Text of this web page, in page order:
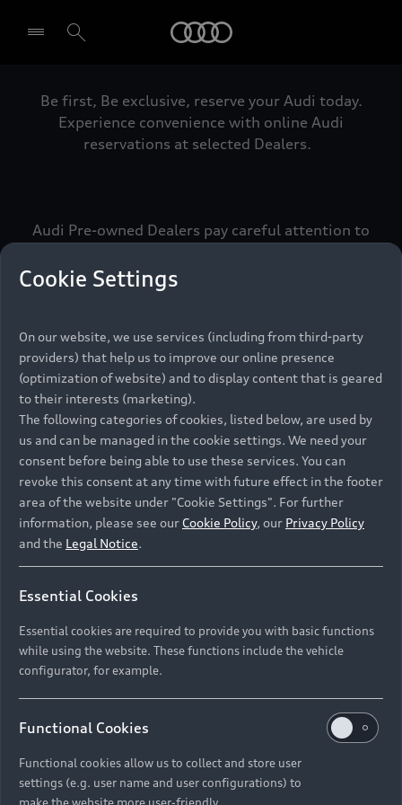
Select dealer
Be first, Be exclusive, reserve your Audi today.
Experience convenience with online Audi
reservations at selected Dealers.
Audi Pre-owned Dealers pay careful attention to
meets the exacting standards of Vorsprung. We
call this the Audi Pre-owned Promise.
Pre-owned Promise
Namibia and Botswana regions: Please contact
the Dealer for pricing in local currency.
Back to top
Models
All Models
Electric Models
Compare Models
New Vehicle Stock Locator
Pre-owned Stock Locator
Audi Exclusive
Audi Service
Audi Genuine Parts
Discover Audi
Audi News
About Audi
Cookie Settings
On our website, we use services (including from third-party
providers) that help us to improve our online presence
(optimization of website) and to display content that is geared
to their interests (marketing).
The following categories of cookies, listed below, are used by
us and can be managed in the cookie settings. We need your
consent before being able to use these services. You can
revoke this consent at any time with future effect in the footer
area of the website under "Cookie Settings". For further
information, please see our Cookie Policy, our Privacy Policy
and the Legal Notice.
Essential Cookies
Essential cookies are required to provide you with basic functions
while using the website. These functions include the vehicle
configurator, for example.
Functional Cookies
Functional cookies allow us to collect and store user
settings (e.g. user name and user configurations) to